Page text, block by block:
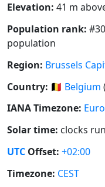
Elevation: 41 m
Population rank:
population
Region: Brussels
Country: 🇧🇪 Belgium (
IANA Timezone:
Solar time: clocks
UTC Offset: +02:00
Timezone: CEST